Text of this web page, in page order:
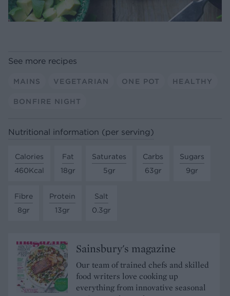
See more recipes
MAINS VEGETARIAN ONE POT HEALTHY
BONFIRE NIGHT
Nutritional information (per serving)
Calories
460Kcal
Fat
18gr
Saturates
5gr
Carbs
63gr
Sugars
9gr
Fibre
8gr
Protein
13gr
Salt
0.3gr
Sainsbury's magazine
Our team of trained chefs and skilled
food writers love cooking up
everything from innovative seasonal